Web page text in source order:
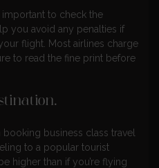
important to check the
you avoid any penalties if
flight. Most airlines charge
to read the fine print before
business class travel
to a popular tourist
higher than if you’re flying